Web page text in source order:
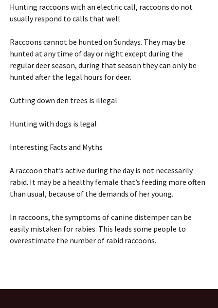
Hunting raccoons with an electric call, raccoons do not
usually respond to calls that well
Raccoons cannot be hunted on Sundays. They may be
hunted at any time of day or night except during the
regular deer season, during that season they can only be
hunted after the legal hours for deer.
Cutting down den trees is illegal
Hunting with dogs is legal
Interesting Facts and Myths
A raccoon that’s active during the day is not necessarily
rabid. It may be a healthy female that’s feeding more often
than usual, because of the demands of her young.
In raccoons, the symptoms of canine distemper can be
easily mistaken for rabies. This leads some people to
overestimate the number of rabid raccoons.